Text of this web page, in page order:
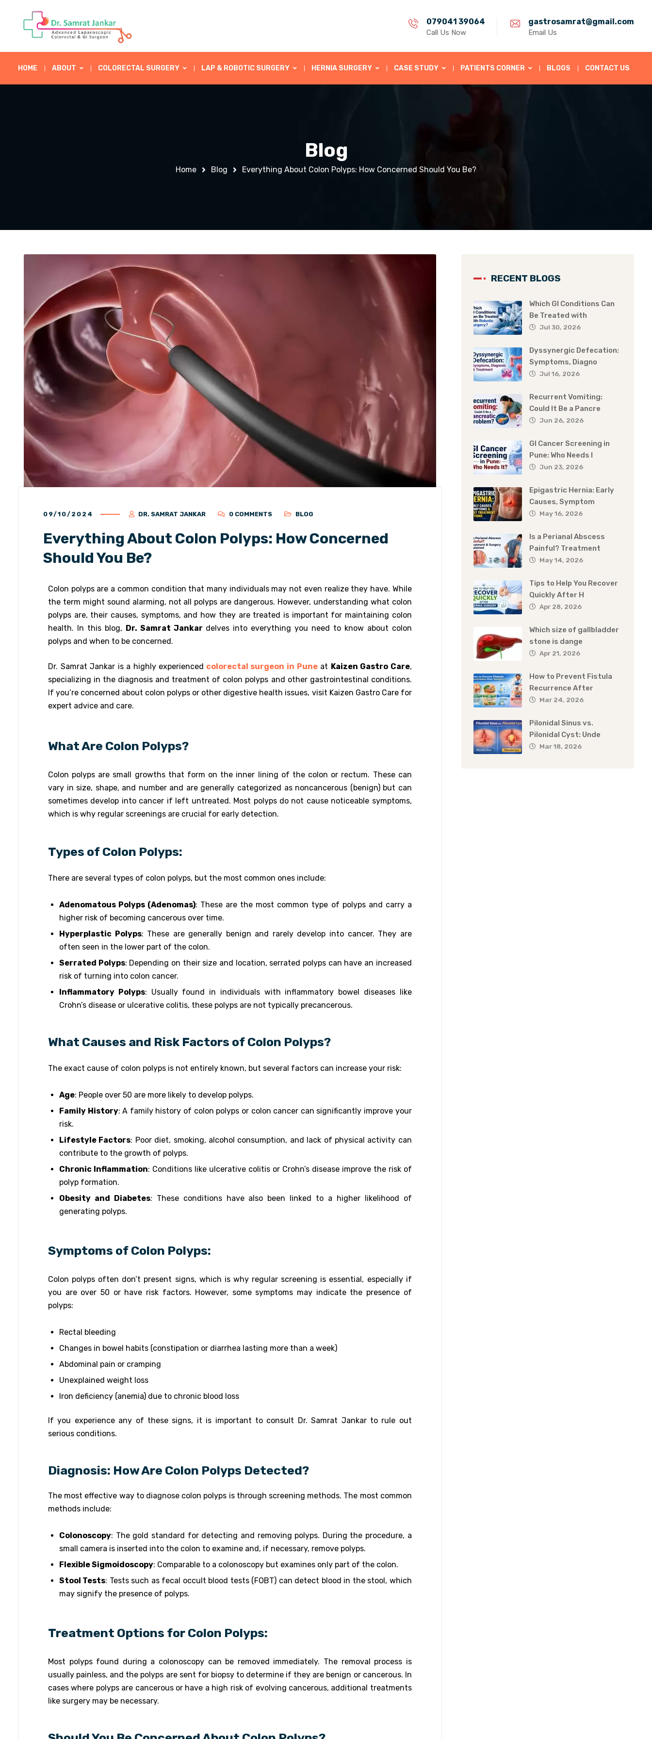
079041 39064
Call Us Now
gastrosamrat@gmail.com
Email Us
HOME ABOUT COLORECTAL SURGERY LAP & ROBOTIC SURGERY HERNIA SURGERY CASE STUDY PATIENTS CORNER BLOGS CONTACT US
Blog
Home Blog Everything About Colon Polyps: How Concerned Should You Be?
09/10/2024 DR. SAMRAT JANKAR 0 COMMENTS BLOG
Everything About Colon Polyps: How Concerned
Should You Be?
Colon polyps are a common condition that many individuals may not even realize they have. While
the term might sound alarming, not all polyps are dangerous. However, understanding what colon
polyps are, their causes, symptoms, and how they are treated is important for maintaining colon
health. In this blog, Dr. Samrat Jankar delves into everything you need to know about colon
polyps and when to be concerned.
Dr. Samrat Jankar is a highly experienced colorectal surgeon in Puneat Kaizen Gastro Care,
specializing in the diagnosis and treatment of colon polyps and other gastrointestinal conditions.
If you’re concerned about colon polyps or other digestive health issues, visit Kaizen Gastro Care for
expert advice and care.
What Are Colon Polyps?
Colon polyps are small growths that form on the inner lining of the colon or rectum. These can
vary in size, shape, and number and are generally categorized as noncancerous (benign) but can
sometimes develop into cancer if left untreated. Most polyps do not cause noticeable symptoms,
which is why regular screenings are crucial for early detection.
Types of Colon Polyps:
There are several types of colon polyps, but the most common ones include:
Adenomatous Polyps (Adenomas): These are the most common type of polyps and carry a
higher risk of becoming cancerous over time.
Hyperplastic Polyps: These are generally benign and rarely develop into cancer. They are
often seen in the lower part of the colon.
Serrated Polyps: Depending on their size and location, serrated polyps can have an increased
risk of turning into colon cancer.
Inflammatory Polyps: Usually found in individuals with inflammatory bowel diseases like
Crohn’s disease or ulcerative colitis, these polyps are not typically precancerous.
What Causes and Risk Factors of Colon Polyps?
The exact cause of colon polyps is not entirely known, but several factors can increase your risk:
Age: People over 50 are more likely to develop polyps.
Family History: A family history of colon polyps or colon cancer can significantly improve your
risk.
Lifestyle Factors: Poor diet, smoking, alcohol consumption, and lack of physical activity can
contribute to the growth of polyps.
Chronic Inflammation: Conditions like ulcerative colitis or Crohn’s disease improve the risk of
polyp formation.
Obesity and Diabetes: These conditions have also been linked to a higher likelihood of
generating polyps.
Symptoms of Colon Polyps:
Colon polyps often don’t present signs, which is why regular screening is essential, especially if
you are over 50 or have risk factors. However, some symptoms may indicate the presence of
polyps:
Rectal bleeding
Changes in bowel habits (constipation or diarrhea lasting more than a week)
Abdominal pain or cramping
Unexplained weight loss
Iron deficiency (anemia) due to chronic blood loss
If you experience any of these signs, it is important to consult Dr. Samrat Jankar to rule out
serious conditions.
Diagnosis: How Are Colon Polyps Detected?
The most effective way to diagnose colon polyps is through screening methods. The most common
methods include:
Colonoscopy: The gold standard for detecting and removing polyps. During the procedure, a
small camera is inserted into the colon to examine and, if necessary, remove polyps.
Flexible Sigmoidoscopy: Comparable to a colonoscopy but examines only part of the colon.
Stool Tests: Tests such as fecal occult blood tests (FOBT) can detect blood in the stool, which
may signify the presence of polyps.
Treatment Options for Colon Polyps:
Most polyps found during a colonoscopy can be removed immediately. The removal process is
usually painless, and the polyps are sent for biopsy to determine if they are benign or cancerous. In
cases where polyps are cancerous or have a high risk of evolving cancerous, additional treatments
like surgery may be necessary.
RECENT BLOGS
Which GI Conditions Can
Be Treated with
Jul 30, 2026
Dyssynergic Defecation:
Symptoms, Diagno
Jul 16, 2026
Recurrent Vomiting:
Could It Be a Pancre
Jun 26, 2026
GI Cancer Screening in
Pune: Who Needs I
Jun 23, 2026
Epigastric Hernia: Early
Causes, Symptom
May 16, 2026
Is a Perianal Abscess
Painful? Treatment
May 14, 2026
Tips to Help You Recover
Quickly After H
Apr 28, 2026
Which size of gallbladder
stone is dange
Apr 21, 2026
How to Prevent Fistula
Recurrence After
Mar 24, 2026
Pilonidal Sinus vs.
Pilonidal Cyst: Unde
Mar 18, 2026